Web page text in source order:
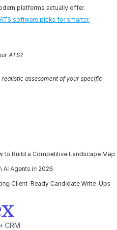
platforms actually offer.
software picks for smarter
ATS?
assessment of your specific
to Build a Competitive Landscape Map
AI Agents in 2026
Client-Ready Candidate Write-Ups
CRM